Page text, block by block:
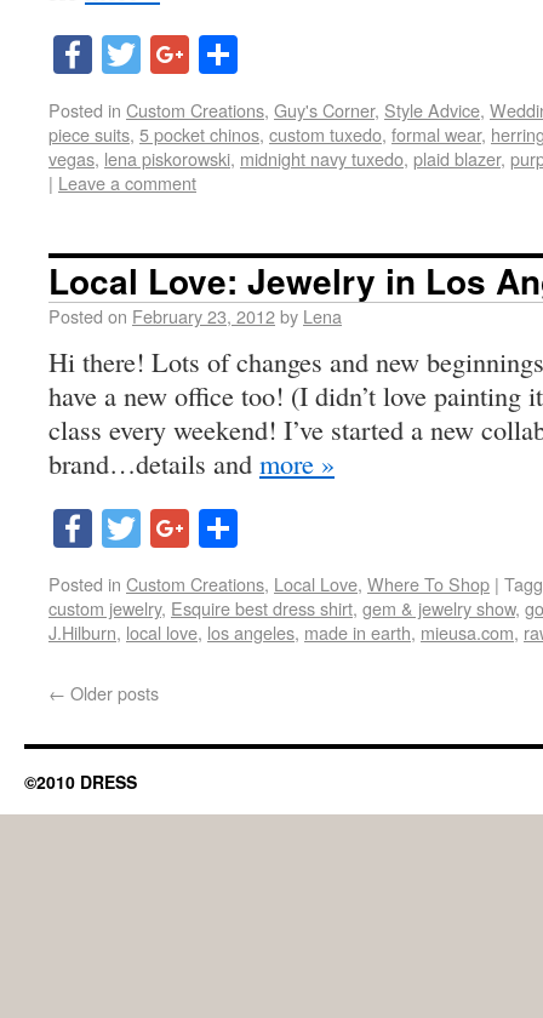
Facebook
TwitterGoogle+
Posted in Custom Creations, Guy's Corner, Style Advice,
piece suits, 5 pocket chinos, custom tuxedo, formal wear,
vegas, lena piskorowski, midnight navy tuxedo, plaid blazer,
| Leave a comment
Local Love: Jewelry in Los
Posted on February 23, 2012by Lena
Hi there! Lots of changes and new
have a new office too! (I didn’t love painting
class every weekend! I’ve started a new
brand…details and more »
Facebook
TwitterGoogle+
Posted in Custom Creations, Local Love, Where To Shop |
custom jewelry, Esquire best dress shirt, gem & jewelry show,
J.Hilburn, local love, los angeles, made in earth, mieusa.com,
← Older posts
©2010 DRESS